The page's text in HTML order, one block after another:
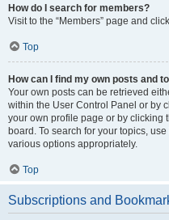
How do I search for members?
Visit to the “Members” page and
Top
How can I find my own posts and
Your own posts can be retrieved
within the User Control Panel or by
your own profile page or by clicking
board. To search for your topics,
various options appropriately.
Top
Subscriptions and